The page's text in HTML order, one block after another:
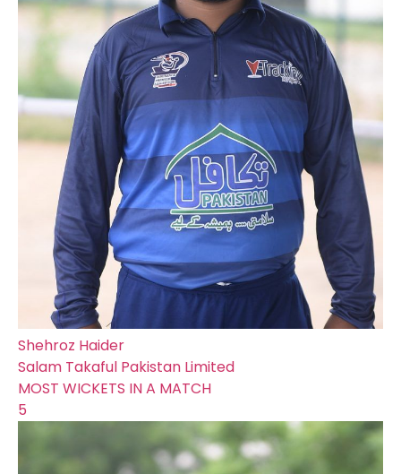
Shehroz Haider
Salam Takaful Pakistan Limited
MOST WICKETS IN A MATCH
5